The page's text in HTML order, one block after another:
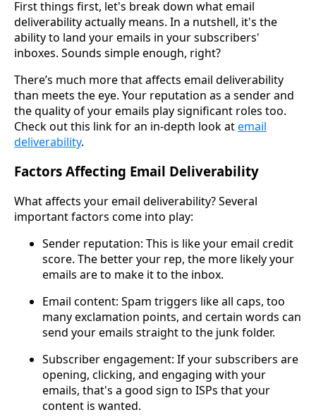
First things first, let's break down what email
deliverability actually means. In a nutshell, it's the
ability to land your emails in your subscribers'
inboxes. Sounds simple enough, right?
There’s much more that affects email deliverability
than meets the eye. Your reputation as a sender and
the quality of your emails play significant roles too.
Check out this link for an in-depth look atemail
deliverability.
Factors Affecting Email Deliverability
What affects your email deliverability? Several
important factors come into play:
Sender reputation: This is like your email credit
score. The better your rep, the more likely your
emails are to make it to the inbox.
Email content: Spam triggers like all caps, too
many exclamation points, and certain words can
send your emails straight to the junk folder.
Subscriber engagement: If your subscribers are
opening, clicking, and engaging with your
emails, that's a good sign to ISPs that your
content is wanted.